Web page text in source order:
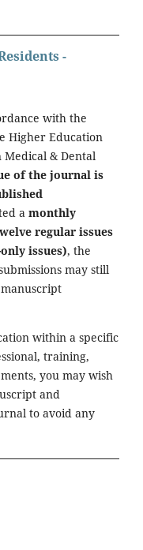
-
with the
Higher Education
Medical & Dental
of the journal is
a monthly
regular issues
issues), the
may still
within a specific
training,
you may wish
and
to avoid any